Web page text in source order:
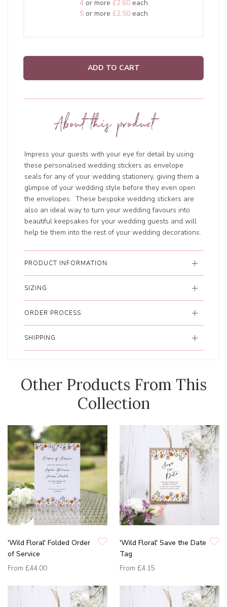
4or more £2.60each
5or more £2.50each
ADD TO CART
About this product
Impress your guests with your eye for detail by using
these personalised wedding stickers as envelope
seals for any of your wedding stationery, giving them a
glimpse of your wedding style before they even open
the envelopes. These bespoke wedding stickers are
also an ideal way to turn your wedding favours into
beautiful keepsakes for your wedding guests and will
help tie them into the rest of your wedding decorations.
PRODUCT INFORMATION
SIZING
ORDER PROCESS
SHIPPING
Other Products From This
Collection
'Wild Floral' Folded Order
of Service
From £44.00
'Wild Floral' Save the Date
Tag
From £4.15